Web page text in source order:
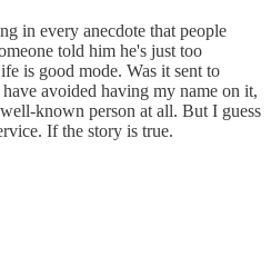
in every anecdote that people
told him he's just too
is good mode. Was it sent to
avoided having my name on it,
known person at all. But I guess
If the story is true.